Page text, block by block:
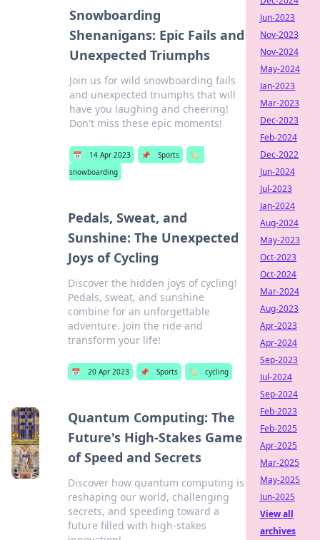
Snowboarding
Shenanigans: Epic Fails and
Unexpected Triumphs
Join us for wild snowboarding fails
and unexpected triumphs that will
have you laughing and cheering!
Don't miss these epic moments!
📅 14 Apr 2023 📌 Sports
🏷️
snowboarding
Pedals, Sweat, and
Sunshine: The Unexpected
Joys of Cycling
Discover the hidden joys of cycling!
Pedals, sweat, and sunshine
combine for an unforgettable
adventure. Join the ride and
transform your life!
📅 20 Apr 2023 📌 Sports 🏷️ cycling
Quantum Computing: The
Future's High-Stakes Game
of Speed and Secrets
Discover how quantum computing is
reshaping our world, challenging
secrets, and speeding toward a
future filled with high-stakes
Jun-2023
Nov-2023
Nov-2024
May-2024
Jan-2023
Mar-2023
Dec-2023
Feb-2024
Dec-2022
Jun-2024
Jul-2023
Jan-2024
Aug-2024
May-2023
Oct-2023
Oct-2024
Mar-2024
Aug-2023
Apr-2023
Apr-2024
Sep-2023
Jul-2024
Sep-2024
Feb-2023
Feb-2025
Apr-2025
Mar-2025
May-2025
Jun-2025
View all
archives